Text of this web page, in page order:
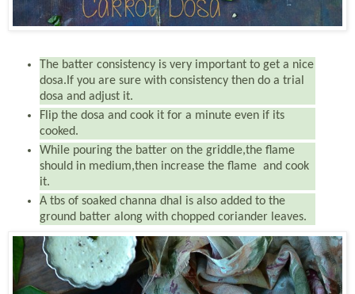
The batter consistency is very important to get a nice
dosa.If you are sure with consistency then do a trial
dosa and adjust it.
Flip the dosa and cook it for a minute even if its
cooked.
While pouring the batter on the griddle,the flame
should in medium,then increase the flame and cook
it.
A tbs of soaked channa dhal is also added to the
ground batter along with chopped coriander leaves.